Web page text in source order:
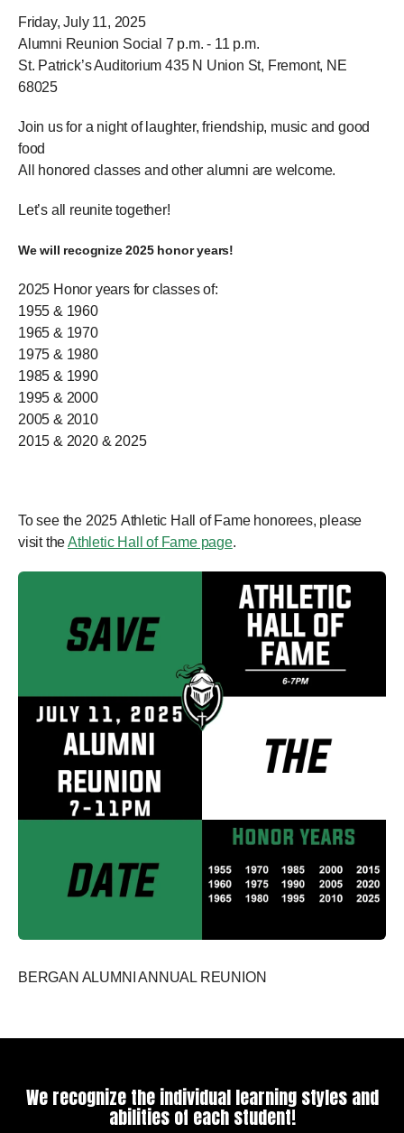
Friday, July 11, 2025
Alumni Reunion Social 7 p.m. - 11 p.m.
St. Patrick’s Auditorium 435 N Union St, Fremont, NE
68025
Join us for a night of laughter, friendship, music and good
food
All honored classes and other alumni are welcome.
Let’s all reunite together!
We will recognize 2025 honor years!
2025 Honor years for classes of:
1955 & 1960
1965 & 1970
1975 & 1980
1985 & 1990
1995 & 2000
2005 & 2010
2015 & 2020 & 2025
To see the 2025 Athletic Hall of Fame honorees, please
visit theAthletic Hall of Fame page.
BERGAN ALUMNI ANNUAL REUNION
We recognize the individual learning styles and
abilities of each student!